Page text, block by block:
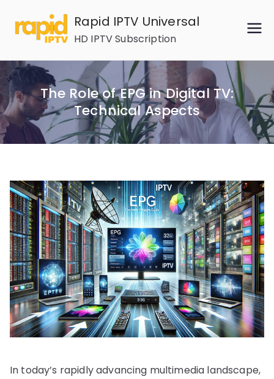
content
Rapid IPTV Universal
HD IPTV Subscription
The Role of EPG in Digital TV:
Technical Aspects
In today’s rapidly advancing multimedia landscape,